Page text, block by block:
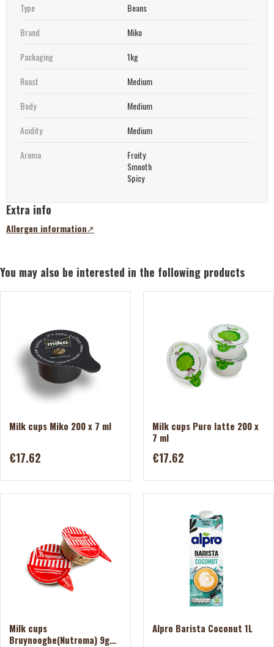
Type
Beans
Brand
Miko
Packaging
1kg
Roast
Medium
Body
Medium
Acidity
Medium
Aroma
Fruity
Smooth
Spicy
Extra info
Allergen information
(opens
new
You may also be interested in the following products
Milk cups Miko 200 x 7 ml
€17.62
Milk cups Puro latte 200 x
7 ml
€17.62
Milk cups
Bruynooghe(Nutroma) 9g
Alpro Barista Coconut 1L